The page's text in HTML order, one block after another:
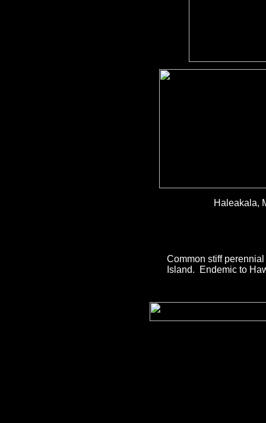
Haleakala,
Common stiff
Island. Endemic to